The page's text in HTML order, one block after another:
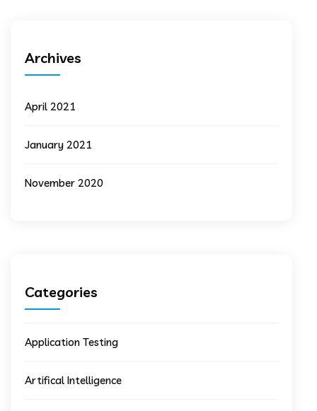
Archives
April 2021
January 2021
November 2020
Categories
Application Testing
Artifical Intelligence